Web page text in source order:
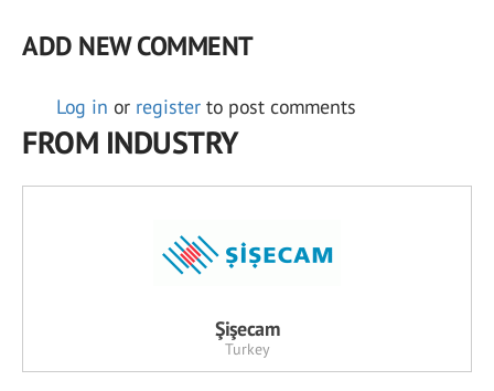
ADD NEW COMMENT
Log in or register to post comments
FROM INDUSTRY
Şişecam
Turkey